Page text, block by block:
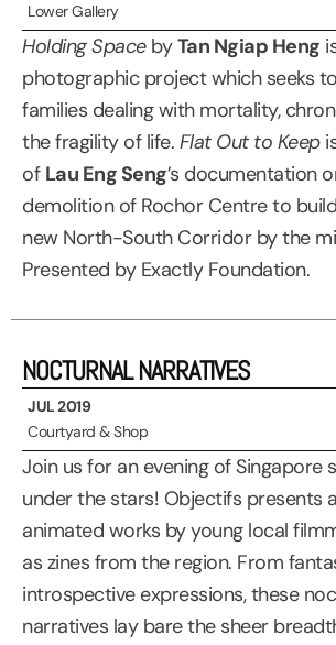
Lower Gallery
Holding SpacebyTan Ngiap Heng
photographic project which seeks
families dealing with mortality,
the fragility of life. Flat Out to Keep
of Lau Eng Seng’s documentation
demolition of Rochor Centre to
new North-South Corridor by the
Presented by Exactly Foundation.
NOCTURNAL NARRATIVES
JUL 2019
Courtyard & Shop
Join us for an evening of Singapore
under the stars! Objectifs presents
animated works by young local
as zines from the region. From
introspective expressions, these
narratives lay bare the sheer